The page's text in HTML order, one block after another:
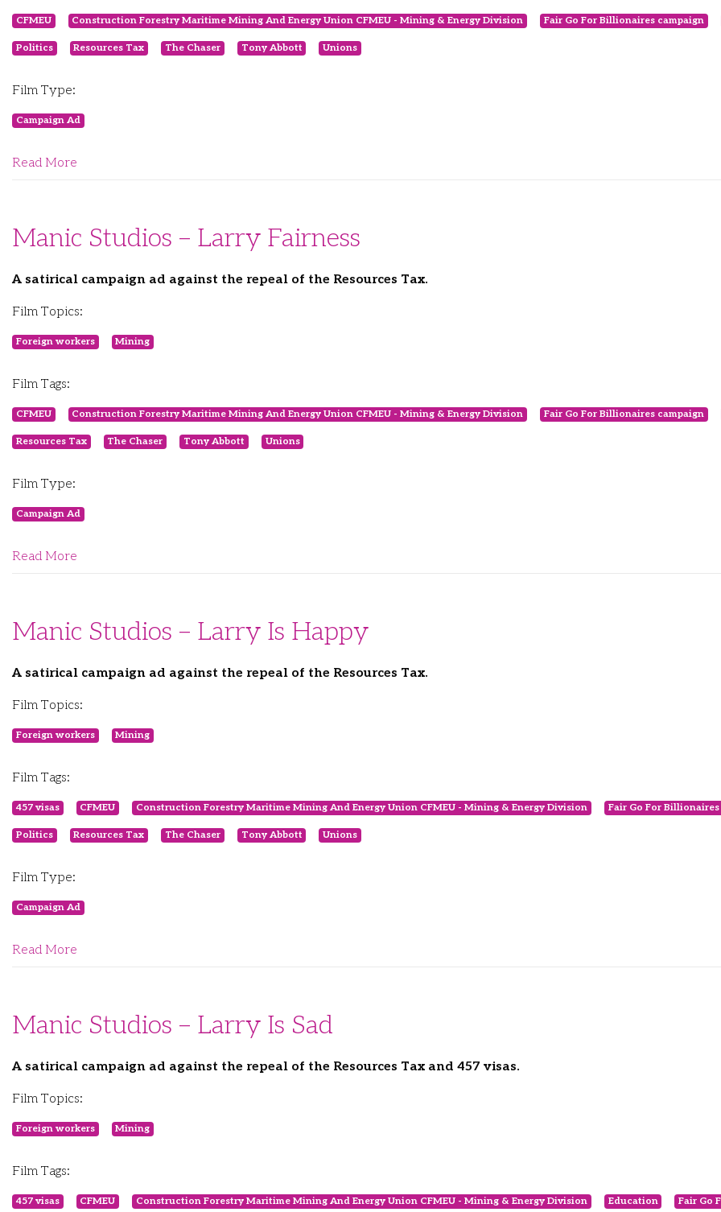
CFMEU Construction Forestry Maritime Mining And Energy Union CFMEU - Mining & Energy Division Fair Go For Billionaires campaign
Politics Resources Tax The Chaser Tony Abbott Unions
Film Type:
Campaign Ad
Read More
Manic Studios – Larry Fairness
A satirical campaign ad against the repeal of the Resources Tax.
Film Topics:
Foreign workers Mining
Film Tags:
CFMEU Construction Forestry Maritime Mining And Energy Union CFMEU - Mining & Energy Division Fair Go For Billionaires campaign
Resources Tax The Chaser Tony Abbott Unions
Film Type:
Campaign Ad
Read More
Manic Studios – Larry Is Happy
A satirical campaign ad against the repeal of the Resources Tax.
Film Topics:
Foreign workers Mining
Film Tags:
457 visas CFMEU Construction Forestry Maritime Mining And Energy Union CFMEU - Mining & Energy Division Fair Go For
Politics Resources Tax The Chaser Tony Abbott Unions
Film Type:
Campaign Ad
Read More
Manic Studios – Larry Is Sad
A satirical campaign ad against the repeal of the Resources Tax and 457 visas.
Film Topics:
Foreign workers Mining
Film Tags:
457 visas CFMEU Construction Forestry Maritime Mining And Energy Union CFMEU - Mining & Energy Division Education Fair Go